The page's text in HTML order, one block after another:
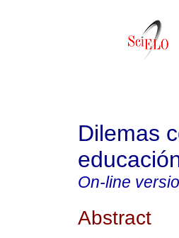
Dilemas
On-line
Abstract